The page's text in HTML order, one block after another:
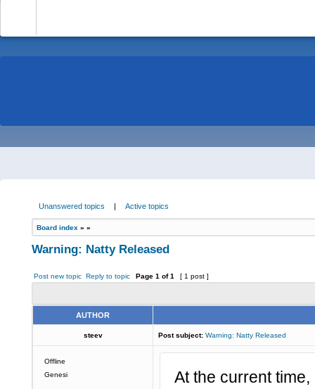
Unanswered topics | Active topics
Board index » »
Warning: Natty Released
Post new topic Reply to topic Page 1 of1 [ 1 post ]
AUTHOR
steev Post subject: Warning: Natty Released
Offline
Genesi
At the current